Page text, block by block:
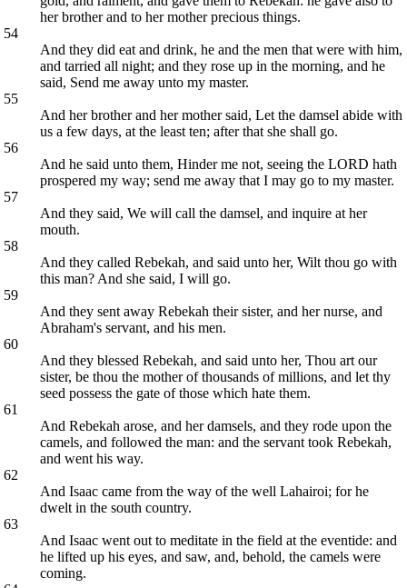
her brother and to her mother precious things.
54
And they did eat and drink, he and the men that were with him,
and tarried all night; and they rose up in the morning, and he
said, Send me away unto my master.
55
And her brother and her mother said, Let the damsel abide with
us a few days, at the least ten; after that she shall go.
56
And he said unto them, Hinder me not, seeing the LORD hath
prospered my way; send me away that I may go to my master.
57
And they said, We will call the damsel, and inquire at her
mouth.
58
And they called Rebekah, and said unto her, Wilt thou go with
this man? And she said, I will go.
59
And they sent away Rebekah their sister, and her nurse, and
Abraham's servant, and his men.
60
And they blessed Rebekah, and said unto her, Thou art our
sister, be thou the mother of thousands of millions, and let thy
seed possess the gate of those which hate them.
61
And Rebekah arose, and her damsels, and they rode upon the
camels, and followed the man: and the servant took Rebekah,
and went his way.
62
And Isaac came from the way of the well Lahairoi; for he
dwelt in the south country.
63
And Isaac went out to meditate in the field at the eventide: and
he lifted up his eyes, and saw, and, behold, the camels were
coming.